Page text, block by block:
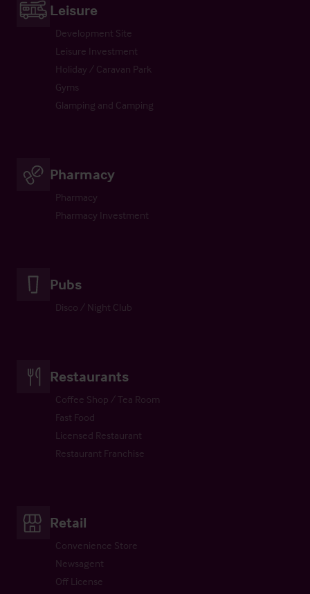
Leisure
Development Site
Leisure Investment
Holiday / Caravan Park
Gyms
Glamping and Camping
Pharmacy
Pharmacy
Pharmacy Investment
Pubs
Disco / Night Club
Restaurants
Coffee Shop / Tea Room
Fast Food
Licensed Restaurant
Restaurant Franchise
Retail
Convenience Store
Newsagent
Off License